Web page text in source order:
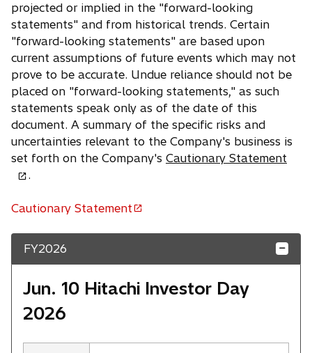
projected or implied in the "forward-looking
statements" and from historical trends. Certain
"forward-looking statements" are based upon
current assumptions of future events which may not
prove to be accurate. Undue reliance should not be
placed on "forward-looking statements," as such
statements speak only as of the date of this
document. A summary of the specific risks and
uncertainties relevant to the Company's business is
set forth on the Company's Cautionary Statement
i
n
t
.
Cautionary Statement
o
p
n
FY2026
Jun. 10 Hitachi Investor Day
2026